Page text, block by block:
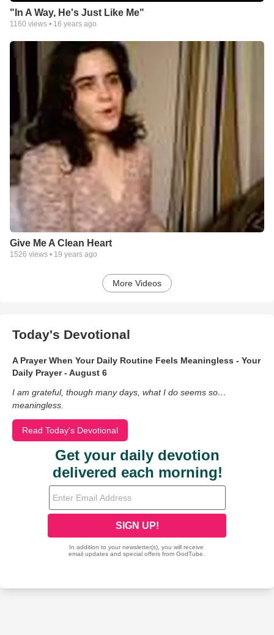
"In A Way, He's Just Like Me"
1160 views • 16 years ago
Give Me A Clean Heart
1526 views • 19 years ago
More Videos
Today's Devotional
A Prayer When Your Daily Routine Feels Meaningless - Your
Daily Prayer - August 6
I am grateful, though many days, what I do seems so…
meaningless.
Read Today's Devotional